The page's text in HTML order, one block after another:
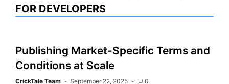
FOR DEVELOPERS
Publishing Market-Specific Terms and
Conditions at Scale
CrickTale Team September 22, 2025 0